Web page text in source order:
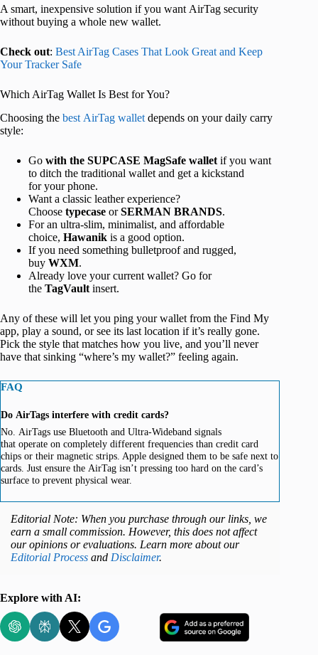
A smart, inexpensive solution if you want AirTag security
without buying a whole new wallet.
Check out: Best AirTag Cases That Look Great and Keep
Your Tracker Safe
Which AirTag Wallet Is Best for You?
Choosing the best AirTag wallet depends on your daily carry
style:
Go with the SUPCASE MagSafe wallet if you want
to ditch the traditional wallet and get a kickstand
for your phone.
Want a classic leather experience?
Choose typecase orSERMAN BRANDS.
For an ultra-slim, minimalist, and affordable
choice, Hawanik is a good option.
If you need something bulletproof and rugged,
buy WXM.
Already love your current wallet? Go for
the TagVault insert.
Any of these will let you ping your wallet from the Find My
app, play a sound, or see its last location if it’s really gone.
Pick the style that matches how you live, and you’ll never
have that sinking “where’s my wallet?” feeling again.
FAQ
Do AirTags interfere with credit cards?
No. AirTags use Bluetooth and Ultra-Wideband signals
that operate on completely different frequencies than credit card
chips or their magnetic strips. Apple designed them to be safe next to
cards. Just ensure the AirTag isn’t pressing too hard on the card’s
surface to prevent physical wear.
Editorial Note: When you purchase through our links, we
earn a small commission. However, this does not affect
our opinions or evaluations. Learn more about our
Editorial Process and Disclaimer.
Explore with AI: